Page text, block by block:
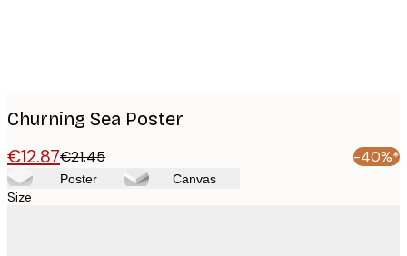
Churning Sea Poster
€12.87€21.45 -40%*
Poster Canvas
Size